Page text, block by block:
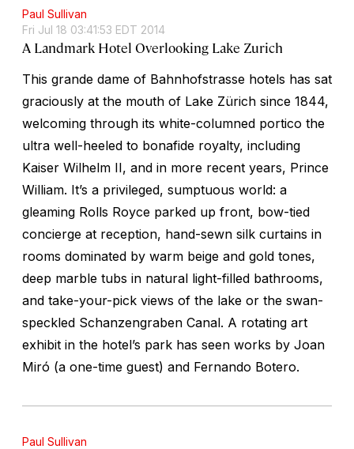
Paul Sullivan
Fri Jul 18 03:41:53 EDT 2014
A Landmark Hotel Overlooking Lake Zurich
This grande dame of Bahnhofstrasse hotels has sat
graciously at the mouth of Lake Zürich since 1844,
welcoming through its white-columned portico the
ultra well-heeled to bonafide royalty, including
Kaiser Wilhelm II, and in more recent years, Prince
William. It’s a privileged, sumptuous world: a
gleaming Rolls Royce parked up front, bow-tied
concierge at reception, hand-sewn silk curtains in
rooms dominated by warm beige and gold tones,
deep marble tubs in natural light-filled bathrooms,
and take-your-pick views of the lake or the swan-
speckled Schanzengraben Canal. A rotating art
exhibit in the hotel’s park has seen works by Joan
Miró (a one-time guest) and Fernando Botero.
Paul Sullivan